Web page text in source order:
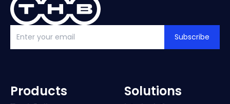
Subscribe
Products Solutions